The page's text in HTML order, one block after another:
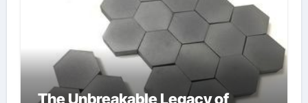
The Unbreakable Legacy of